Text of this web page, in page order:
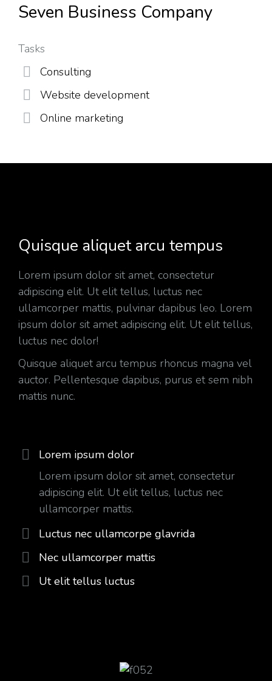
Seven Business Company
Tasks
Consulting
Website development
Online marketing
Quisque aliquet arcu tempus
Lorem ipsum dolor sit amet, consectetur
adipiscing elit. Ut elit tellus, luctus nec
ullamcorper mattis, pulvinar dapibus leo. Lorem
ipsum dolor sit amet adipiscing elit. Ut elit tellus,
luctus nec dolor!
Quisque aliquet arcu tempus rhoncus magna vel
auctor. Pellentesque dapibus, purus et sem nibh
mattis nunc.
Lorem ipsum dolor
Lorem ipsum dolor sit amet, consectetur
adipiscing elit. Ut elit tellus, luctus nec
ullamcorper mattis.
Luctus nec ullamcorpe glavrida
Nec ullamcorper mattis
Ut elit tellus luctus